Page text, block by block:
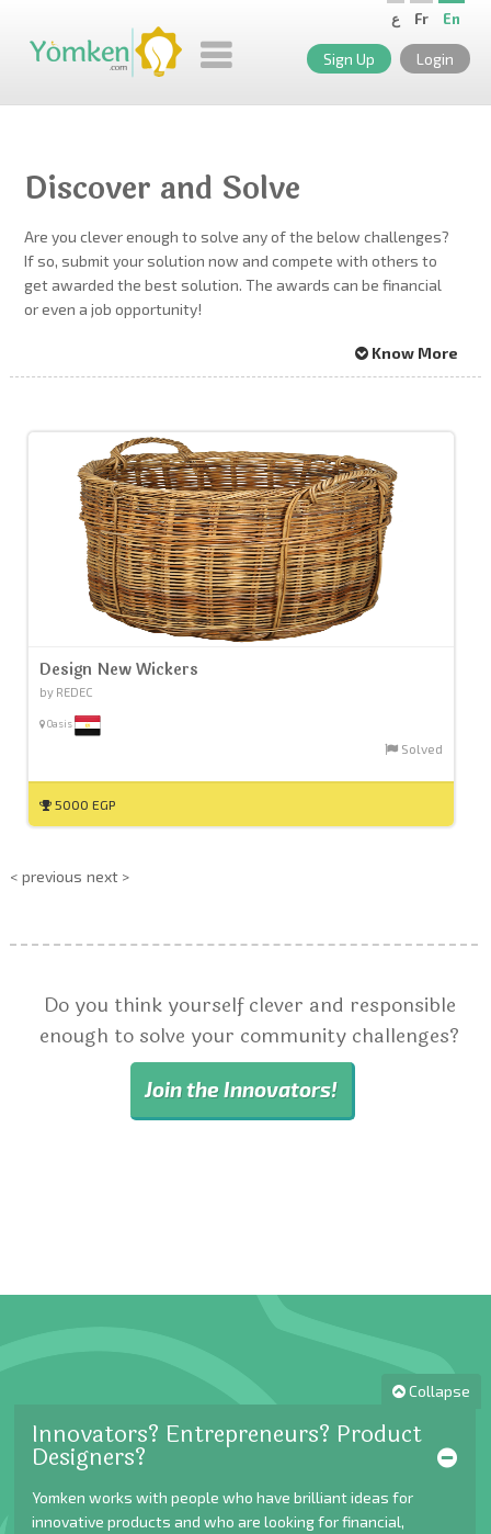
En
Fr ع
Sign Up Login
Discover and Solve
Are you clever enough to solve any of the below challenges?
If so, submit your solution now and compete with others to
get awarded the best solution. The awards can be financial
or even a job opportunity!
Know More
Design New Wickers
by REDEC
Oasis
Solved
5000 EGP
< previous next >
Do you think yourself clever and responsible
enough to solve your community challenges?
Join the Innovators!
Collapse
Innovators? Entrepreneurs? Product
Designers?
Yomken works with people who have brilliant ideas for
innovative products and who are looking for financial,